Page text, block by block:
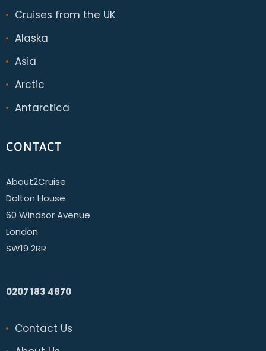
Cruises from the UK
Alaska
Asia
Arctic
Antarctica
CONTACT
About2Cruise
Dalton House
60 Windsor Avenue
London
SW19 2RR
0207 183 4870
Contact Us